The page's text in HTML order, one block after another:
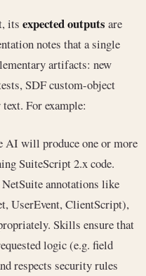
its expected outputs are
notes that a single
artifacts: new
SDF custom-object
For example:
AI will produce one or more
SuiteScript 2.x code.
annotations like
UserEvent, ClientScript),
Skills ensure that
logic (e.g. field
respects security rules